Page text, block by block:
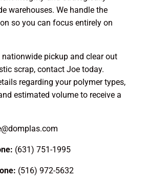
warehouses. We handle the
so you can focus entirely on
pickup and clear out
scrap, contact Joe today.
regarding your polymer types,
estimated volume to receive a
(631) 751-1995
(516) 972-5632